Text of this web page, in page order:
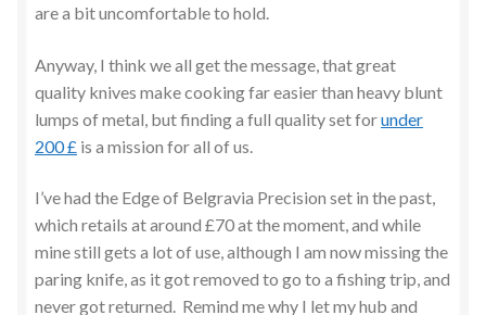
are a bit uncomfortable to hold.
Anyway, I think we all get the message, that great
quality knives make cooking far easier than heavy blunt
lumps of metal, but finding a full quality set forunder
200 £ is a mission for all of us.
I’ve had the Edge of Belgravia Precision set in the past,
which retails at around £70 at the moment, and while
mine still gets a lot of use, although I am now missing the
paring knife, as it got removed to go to a fishing trip, and
never got returned. Remind me why I let my hub and